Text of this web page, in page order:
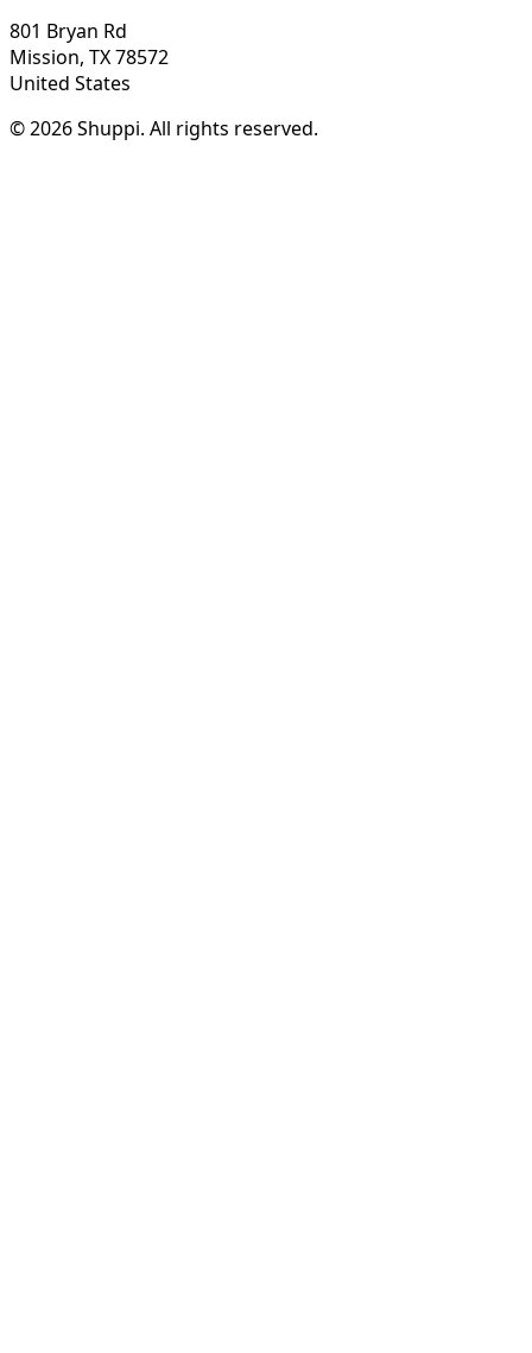
801 Bryan Rd
Mission, TX 78572
United States
© 2026 Shuppi. All rights reserved.